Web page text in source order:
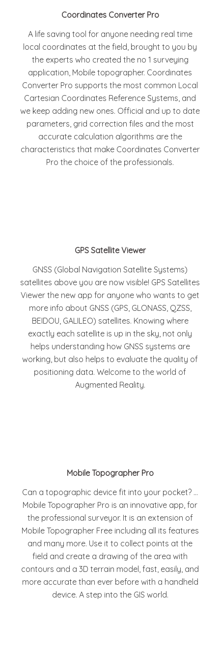
Coordinates Converter Pro
A life saving tool for anyone needing real time
local coordinates at the field, brought to you by
the experts who created the no 1 surveying
application, Mobile topographer. Coordinates
Converter Pro supports the most common Local
Cartesian Coordinates Reference Systems, and
we keep adding new ones. Official and up to date
parameters, grid correction files and the most
accurate calculation algorithms are the
characteristics that make Coordinates Converter
Pro the choice of the professionals.
GPS Satellite Viewer
GNSS (Global Navigation Satellite Systems)
satellites above you are now visible! GPS Satellites
Viewer the new app for anyone who wants to get
more info about GNSS (GPS, GLONASS, QZSS,
BEIDOU, GALILEO) satellites. Knowing where
exactly each satellite is up in the sky, not only
helps understanding how GNSS systems are
working, but also helps to evaluate the quality of
positioning data. Welcome to the world of
Augmented Reality.
Mobile Topographer Pro
Can a topographic device fit into your pocket? …
Mobile Topographer Pro is an innovative app, for
the professional surveyor. It is an extension of
Mobile Topographer Free including all its features
and many more. Use it to collect points at the
field and create a drawing of the area with
contours and a 3D terrain model, fast, easily, and
more accurate than ever before with a handheld
device. A step into the GIS world.